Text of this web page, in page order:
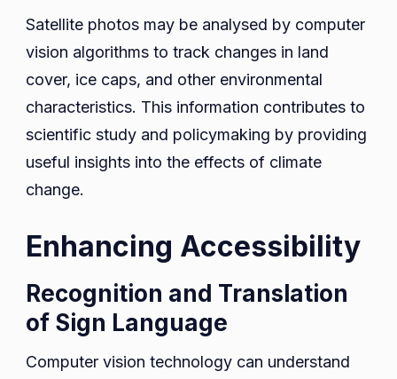
Satellite photos may be analysed by computer
vision algorithms to track changes in land
cover, ice caps, and other environmental
characteristics. This information contributes to
scientific study and policymaking by providing
useful insights into the effects of climate
change.
Enhancing Accessibility
Recognition and Translation
of Sign Language
Computer vision technology can understand